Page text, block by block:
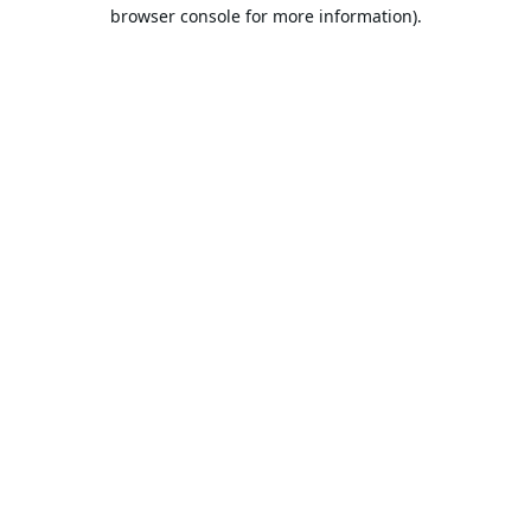
browser console for more information).